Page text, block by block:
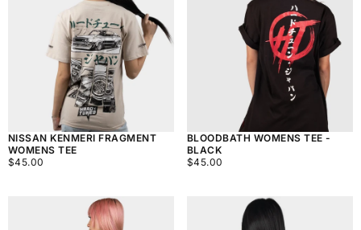
NISSAN KENMERI FRAGMENT
WOMENS TEE
$45.00
REGULAR
$45.00
BLOODBATH WOMENS TEE -
BLACK
$45.00
REGULAR
$45.00